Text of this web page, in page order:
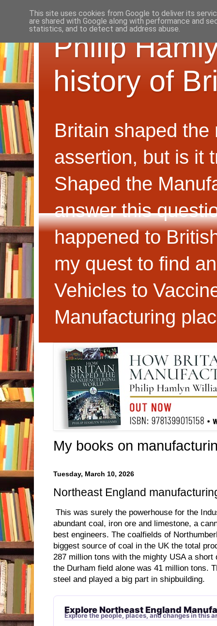
Philip
history of
Britain shaped the
assertion, but is it
Shaped the
answer this
happened to
my quest to find
Vehicles to
Manufacturing
My books on
Tuesday, March 10, 2026
Northeast England
This was surely the powerhouse for the
abundant coal, iron ore and limestone, a
best engineers. The coalfields of
biggest source of coal in the UK the total
287 million tons with the mighty USA a short
the Durham field alone was 41 million tons.
steel and played a big part in shipbuilding.
Explore Northeast England
Explore the people, places, and changes in this
This site uses cookies from Google to deliver its
are shared with Google along with performance and
statistics, and to detect and address abuse.